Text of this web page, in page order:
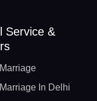
Service &
In Delhi